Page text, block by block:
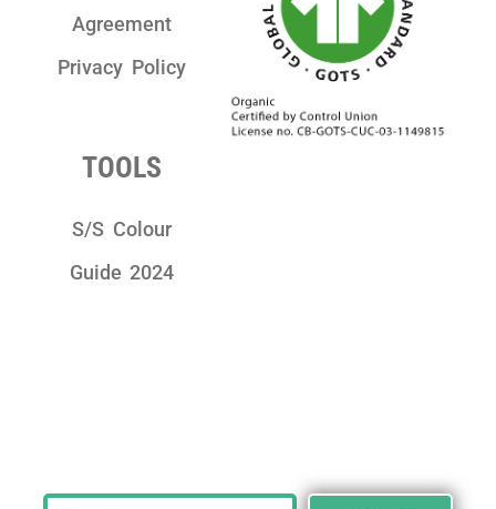
Agreement
Privacy Policy
TOOLS
S/S Colour
Guide 2024